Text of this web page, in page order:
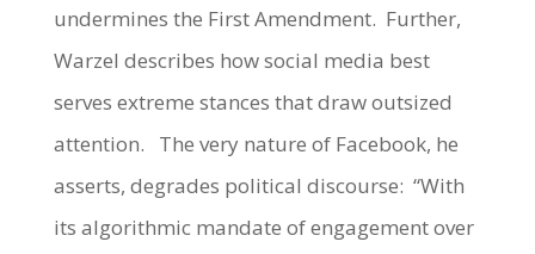
undermines the First Amendment. Further,
Warzel describes how social media best
serves extreme stances that draw outsized
attention. The very nature of Facebook, he
asserts, degrades political discourse: “With
its algorithmic mandate of engagement over